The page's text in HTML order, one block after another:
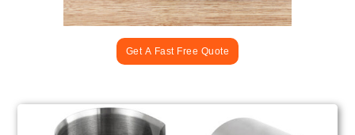
Get A Fast Free Quote